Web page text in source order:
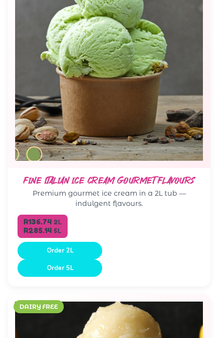
FINE ITALIAN ICE CREAM GOURMET FLAVOURS
Premium gourmet ice cream in a 2L tub —
indulgent flavours.
R136.74 2L
R285.14 5L
Order 2L
Order 5L
DAIRY FREE